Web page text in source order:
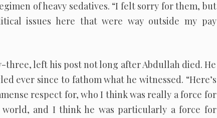
of heavy sedatives. “I felt sorry for them, but
issues here that were way outside my pay
three, left his post not long after Abdullah died. He
ever since to fathom what he witnessed. “Here’s
respect for, who I think was really a force for
and I think he was particularly a force for